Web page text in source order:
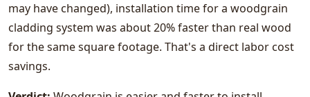
may have changed), installation time for a woodgrain
cladding system was about 20% faster than real wood
for the same square footage. That's a direct labor cost
savings.